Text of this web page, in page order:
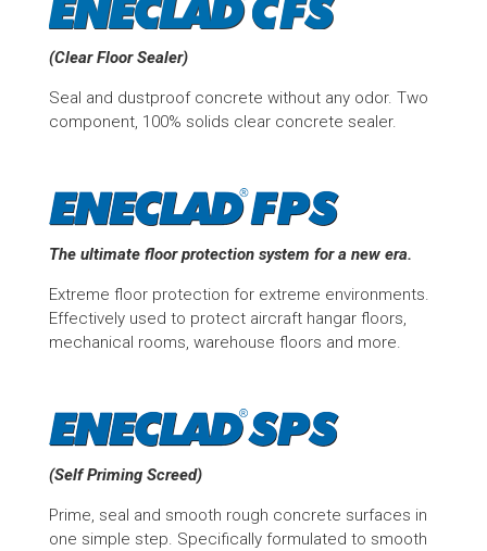
(Clear Floor Sealer)
Seal and dustproof concrete without any odor. Two
component, 100% solids clear concrete sealer.
The ultimate floor protection system for a new era.
Extreme floor protection for extreme environments.
Effectively used to protect aircraft hangar floors,
mechanical rooms, warehouse floors and more.
(Self Priming Screed)
Prime, seal and smooth rough concrete surfaces in
one simple step. Specifically formulated to smooth